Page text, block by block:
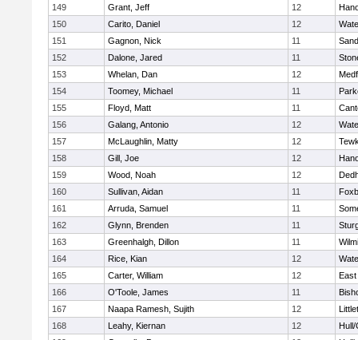
149
Grant, Jeff 12
150
Carito, Daniel 12
151
Gagnon, Nick 11
152
Dalone, Jared 11
153
Whelan, Dan 12
154
Toomey, Michael 11
155
Floyd, Matt 11
156
Galang, Antonio 12
157
McLaughlin, Matty 12
158
Gill, Joe 12
159
Wood, Noah 12
160
Sullivan, Aidan 11
161
Arruda, Samuel 11
162
Glynn, Brenden 11
163
Greenhalgh, Dillon 11
164
Rice, Kian 12
165
Carter, William 12
East
166
O'Toole, James 11
167
Naapa Ramesh, Sujith 12
168
Leahy, Kiernan 12
Hull/